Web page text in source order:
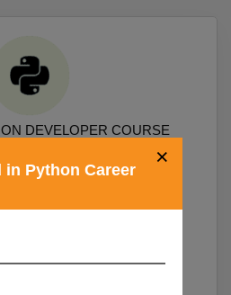
DEVELOPER COURSE
Sklearn, Scipy, Matplotlib
×
in Python Career